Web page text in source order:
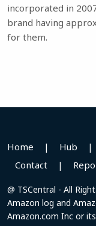
incorporated in
brand having
for them.
Home | Hub |
Contact
|
@ TSCentral - All
Amazon log and
Amazon.com Inc or